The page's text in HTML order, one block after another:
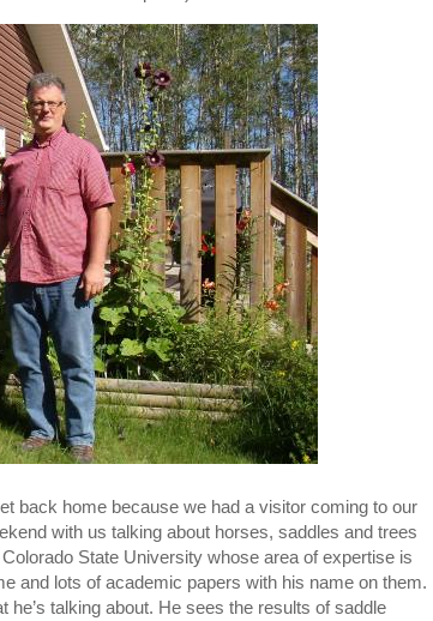
back home because we had a visitor coming to our
with us talking about horses, saddles and trees
State University whose area of expertise is
and lots of academic papers with his name on them.
he’s talking about. He sees the results of saddle